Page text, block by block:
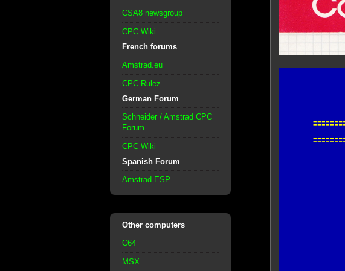
CSA8 newsgroup
CPC Wiki
French forums
Amstrad.eu
CPC Rulez
German Forum
Schneider / Amstrad CPC
Forum
CPC Wiki
Spanish Forum
Amstrad ESP
Other computers
C64
MSX